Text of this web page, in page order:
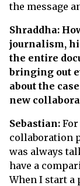
the message
Shraddha:
journalism,
the entire
bringing out
about the
new
Sebastian:
collaboration
was always
have a
When I start a